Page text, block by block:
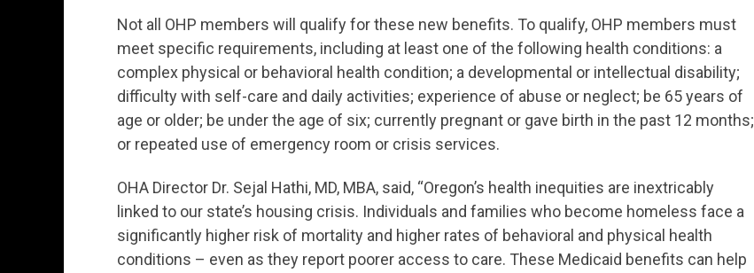
Not all OHP members will qualify for these new benefits. To qualify, OHP members must
meet specific requirements, including at least one of the following health conditions: a
complex physical or behavioral health condition; a developmental or intellectual disability;
difficulty with self-care and daily activities; experience of abuse or neglect; be 65 years of
age or older; be under the age of six; currently pregnant or gave birth in the past 12 months;
or repeated use of emergency room or crisis services.
OHA Director Dr. Sejal Hathi, MD, MBA, said, “Oregon’s health inequities are inextricably
linked to our state’s housing crisis. Individuals and families who become homeless face a
significantly higher risk of mortality and higher rates of behavioral and physical health
conditions – even as they report poorer access to care. These Medicaid benefits can help